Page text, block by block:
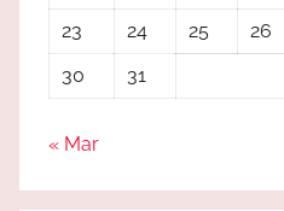
23
24 25 26
30
31
« Mar